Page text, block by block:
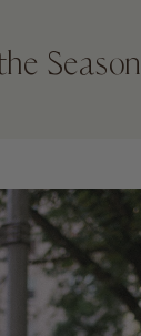
Season